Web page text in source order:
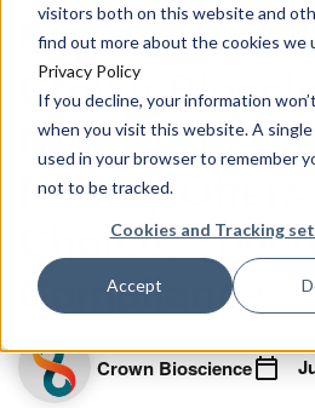
visitors both on this website and
find out more about the cookies we
Privacy Policy
If you decline, your information
when you visit this website. A
used in your browser to remember
not to be tracked.
Cookies and Tracking
Accept
Expanding
Crown
New North
Facility
Choice,
Compliance
Crown Bioscience